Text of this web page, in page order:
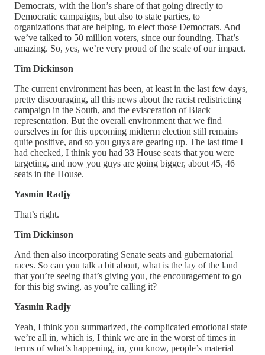
Democrats, with the lion’s share of that going directly to
Democratic campaigns, but also to state parties, to
organizations that are helping, to elect those Democrats. And
we’ve talked to 50 million voters, since our founding. That’s
amazing. So, yes, we’re very proud of the scale of our impact.
Tim Dickinson
The current environment has been, at least in the last few days,
pretty discouraging, all this news about the racist redistricting
campaign in the South, and the evisceration of Black
representation. But the overall environment that we find
ourselves in for this upcoming midterm election still remains
quite positive, and so you guys are gearing up. The last time I
had checked, I think you had 33 House seats that you were
targeting, and now you guys are going bigger, about 45, 46
seats in the House.
Yasmin Radjy
That’s right.
Tim Dickinson
And then also incorporating Senate seats and gubernatorial
races. So can you talk a bit about, what is the lay of the land
that you’re seeing that’s giving you, the encouragement to go
for this big swing, as you’re calling it?
Yasmin Radjy
Yeah, I think you summarized, the complicated emotional state
we’re all in, which is, I think we are in the worst of times in
terms of what’s happening, in, you know, people’s material